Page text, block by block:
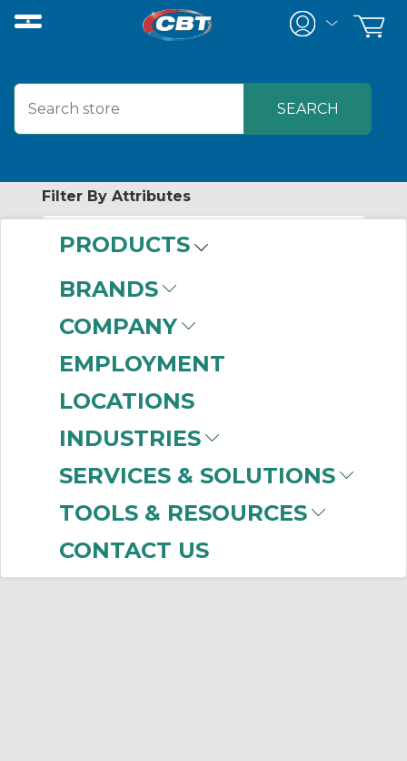
PRODUCTS
BRANDS
COMPANY
EMPLOYMENT
LOCATIONS
INDUSTRIES
SERVICES & SOLUTIONS
TOOLS & RESOURCES
CONTACT US
Filter By Attributes
No attributes found on retrieved items
MASKA
your criteria.